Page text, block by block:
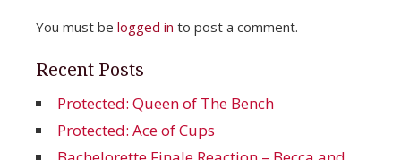
You must be logged in to post a comment.
Recent Posts
Protected: Queen of The Bench
Protected: Ace of Cups